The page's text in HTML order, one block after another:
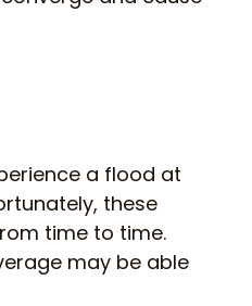
a flood at
these
time to time.
may be able